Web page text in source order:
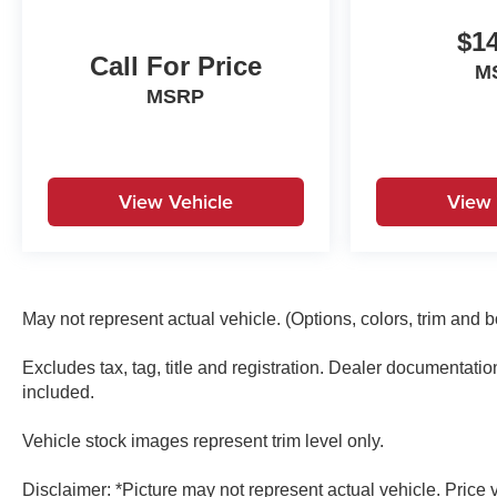
date* 173+ Point Inspection* Roadside
Assistance* Vehicle History* Warranty Deductible:
Call For Price
MSRP
View Vehicle View
May not represent actual vehicle. (Options, colors, trim and
Excludes tax, tag, title and registration. Dealer
included.
Vehicle stock images represent trim level only.
Disclaimer: *Picture may not represent actual vehicle.